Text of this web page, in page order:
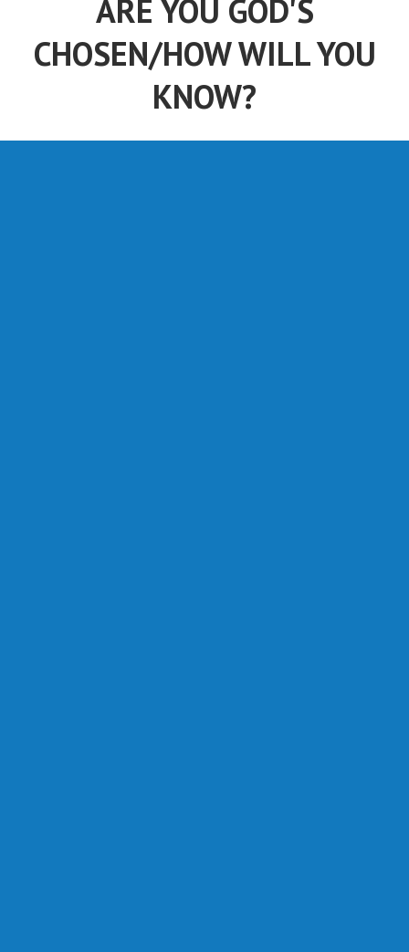
ARE YOU GOD'S
CHOSEN/HOW WILL YOU
KNOW?